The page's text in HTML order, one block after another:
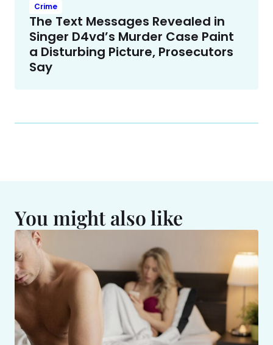
Crime
The Text Messages Revealed in
Singer D4vd’s Murder Case Paint
a Disturbing Picture, Prosecutors
Say
You might also like